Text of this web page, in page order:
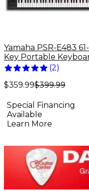
Yamaha PSR-E483 61-
Key Portable
(2)
$359.99$399.99
Special Financing
Available
Learn More